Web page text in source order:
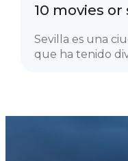
10 movies
Sevilla es una
que ha tenido